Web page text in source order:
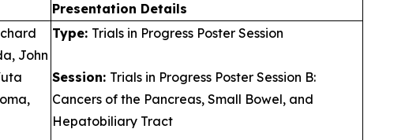
Presentation Details
John
Type: Trials in Progress Poster Session
Session: Trials in Progress Poster Session B:
Cancers of the Pancreas, Small Bowel, and
Hepatobiliary Tract